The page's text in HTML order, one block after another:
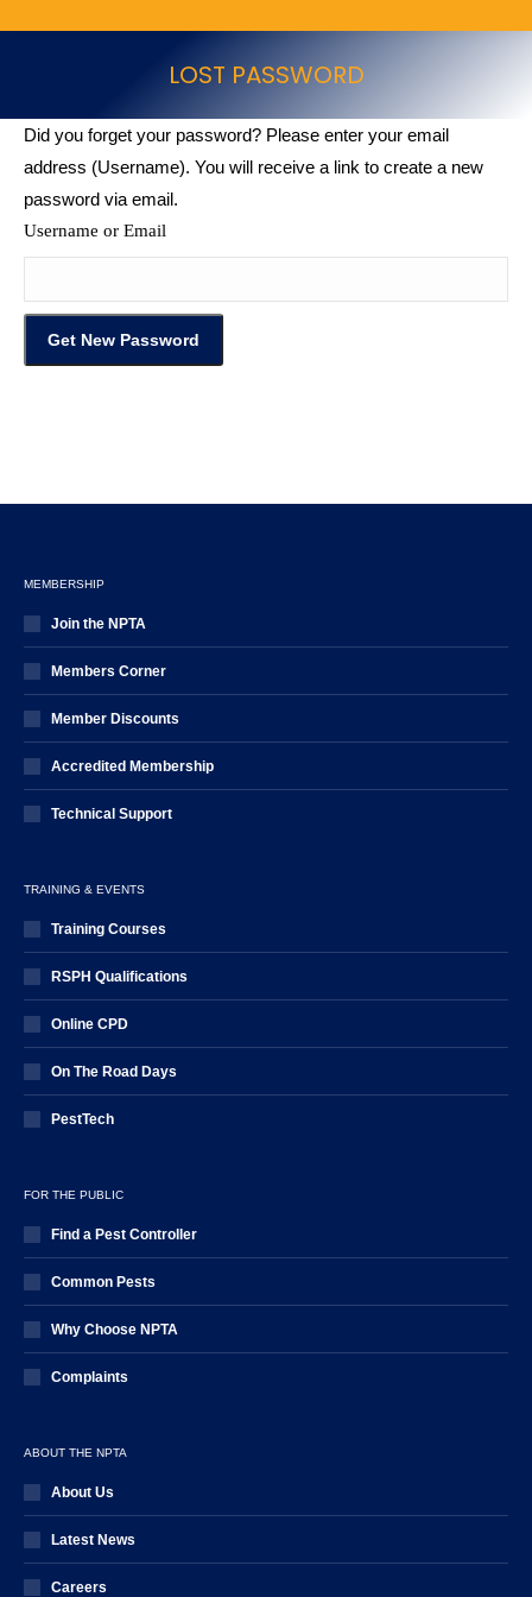
LOST PASSWORD
Did you forget your password? Please enter your email
address (Username). You will receive a link to create a new
password via email.
Username or Email
MEMBERSHIP
Join the NPTA
Members Corner
Member Discounts
Accredited Membership
Technical Support
TRAINING & EVENTS
Training Courses
RSPH Qualifications
Online CPD
On The Road Days
PestTech
FOR THE PUBLIC
Find a Pest Controller
Common Pests
Why Choose NPTA
Complaints
ABOUT THE NPTA
About Us
Latest News
Careers